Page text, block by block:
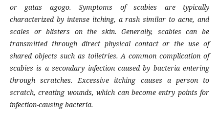
or gatas agogo. Symptoms of scabies are typically
characterized by intense itching, a rash similar to acne, and
scales or blisters on the skin. Generally, scabies can be
transmitted through direct physical contact or the use of
shared objects such as toiletries. A common complication of
scabies is a secondary infection caused by bacteria entering
through scratches. Excessive itching causes a person to
scratch, creating wounds, which can become entry points for
infection-causing bacteria.